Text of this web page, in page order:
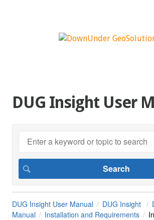
DUG Insight User
DUG Insight User Manual DUG Insight
Manual
Installation and Requirements